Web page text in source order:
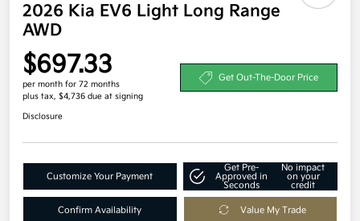
2026 Kia EV6 Light Long Range
AWD
$697.33
per month for 72 months
plus tax, $4,736 due at signing
Get Out-The-Door Price
Disclosure
Customize Your Payment
Get Pre-
Approved in
Seconds
No impact
on your
credit
Confirm Availability Value My Trade